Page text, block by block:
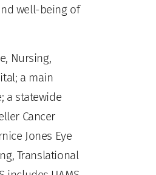
well-being of
Nursing,
a main
a statewide
Cancer
Jones Eye
Translational